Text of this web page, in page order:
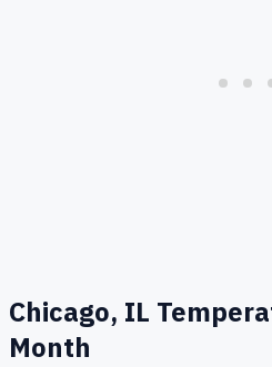
Chicago, IL
Month